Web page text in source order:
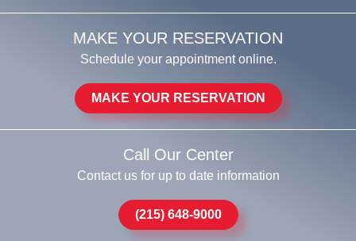
MAKE YOUR RESERVATION
Schedule your appointment online.
MAKE YOUR RESERVATION
Call Our Center
Contact us for up to date information
(215) 648-9000